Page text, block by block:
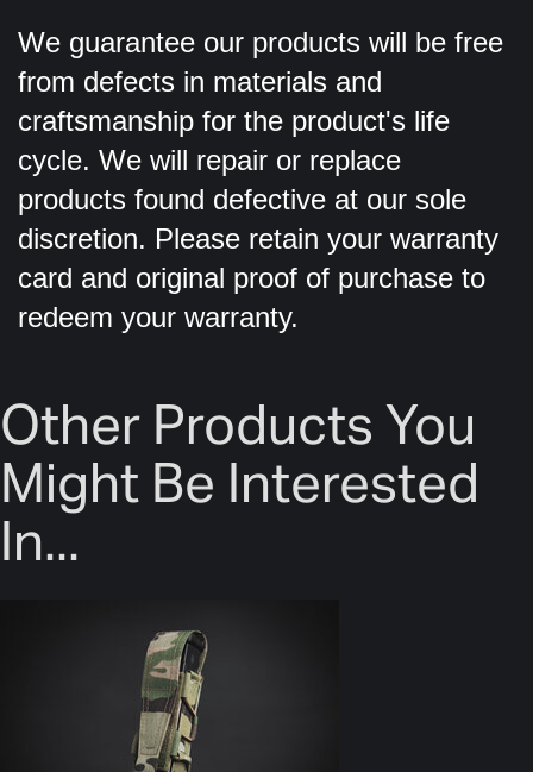
We guarantee our products will be free
from defects in materials and
craftsmanship for the product's life
cycle. We will repair or replace
products found defective at our sole
discretion. Please retain your warranty
card and original proof of purchase to
redeem your warranty.
Other Products You
Might Be Interested
In...